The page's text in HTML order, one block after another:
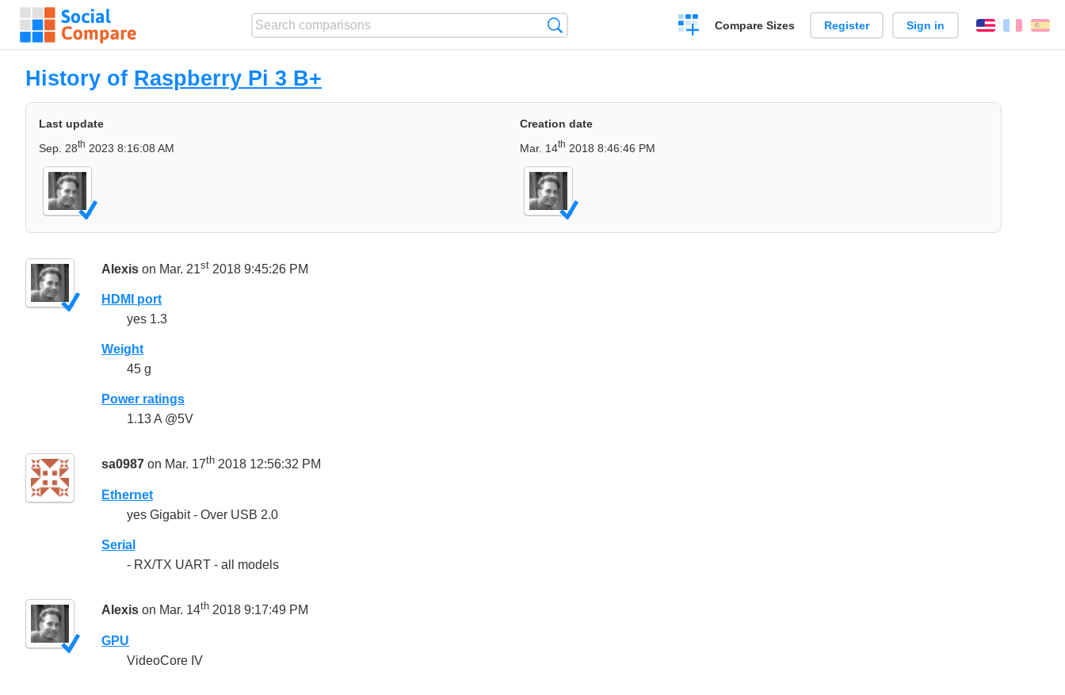
Create
a
Compare Sizes Register Sign in English
History of Raspberry Pi 3 B+
Last update
Sep. 28th 2023 8:16:08 AM
Creation date
Mar. 14th 2018 8:46:46 PM
Alexis on Mar. 21st 2018 9:45:26 PM
HDMI port
yes 1.3
Weight
45 g
Power ratings
1.13 A @5V
sa0987 on Mar. 17th 2018 12:56:32 PM
Ethernet
yes Gigabit - Over USB 2.0
Serial
- RX/TX UART - all models
Alexis on Mar. 14th 2018 9:17:49 PM
GPU
VideoCore IV